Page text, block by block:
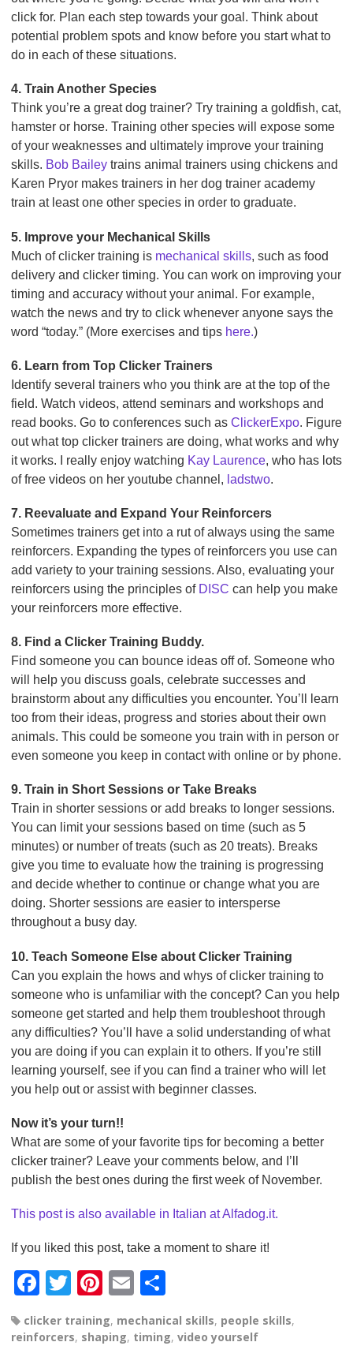
click for. Plan each step towards your goal. Think about
potential problem spots and know before you start what to
do in each of these situations.
4. Train Another Species
Think you’re a great dog trainer? Try training a goldfish, cat,
hamster or horse. Training other species will expose some
of your weaknesses and ultimately improve your training
skills. Bob Bailey trains animal trainers using chickens and
Karen Pryor makes trainers in her dog trainer academy
train at least one other species in order to graduate.
5. Improve your Mechanical Skills
Much of clicker training is mechanical skills, such as food
delivery and clicker timing. You can work on improving your
timing and accuracy without your animal. For example,
watch the news and try to click whenever anyone says the
word “today.” (More exercises and tips here.)
6. Learn from Top Clicker Trainers
Identify several trainers who you think are at the top of the
field. Watch videos, attend seminars and workshops and
read books. Go to conferences such as ClickerExpo. Figure
out what top clicker trainers are doing, what works and why
it works. I really enjoy watching Kay Laurence, who has lots
of free videos on her youtube channel, ladstwo.
7. Reevaluate and Expand Your Reinforcers
Sometimes trainers get into a rut of always using the same
reinforcers. Expanding the types of reinforcers you use can
add variety to your training sessions. Also, evaluating your
reinforcers using the principles of DISC can help you make
your reinforcers more effective.
8. Find a Clicker Training Buddy.
Find someone you can bounce ideas off of. Someone who
will help you discuss goals, celebrate successes and
brainstorm about any difficulties you encounter. You’ll learn
too from their ideas, progress and stories about their own
animals. This could be someone you train with in person or
even someone you keep in contact with online or by phone.
9. Train in Short Sessions or Take Breaks
Train in shorter sessions or add breaks to longer sessions.
You can limit your sessions based on time (such as 5
minutes) or number of treats (such as 20 treats). Breaks
give you time to evaluate how the training is progressing
and decide whether to continue or change what you are
doing. Shorter sessions are easier to intersperse
throughout a busy day.
10. Teach Someone Else about Clicker Training
Can you explain the hows and whys of clicker training to
someone who is unfamiliar with the concept? Can you help
someone get started and help them troubleshoot through
any difficulties? You’ll have a solid understanding of what
you are doing if you can explain it to others. If you’re still
learning yourself, see if you can find a trainer who will let
you help out or assist with beginner classes.
Now it’s your turn!!
What are some of your favorite tips for becoming a better
clicker trainer? Leave your comments below, and I’ll
publish the best ones during the first week of November.
This post is also available in Italian at Alfadog.it.
If you liked this post, take a moment to share it!
F
c
T
tt
Pi
er
E
ail ar
clicker training, mechanical skills, people skills,
reinforcers, shaping, timing, video yourself